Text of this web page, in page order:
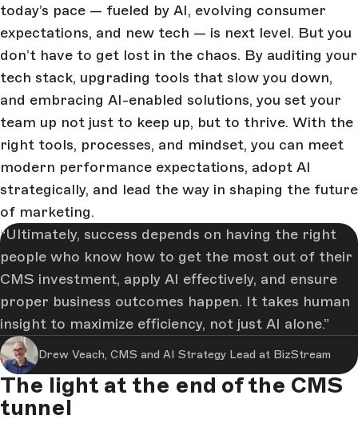
today’s pace — fueled by AI, evolving consumer
expectations, and new tech — is next level. But you
don’t have to get lost in the chaos. By auditing your
tech stack, upgrading tools that slow you down,
and embracing AI-enabled solutions, you set your
team up not just to keep up, but to thrive. With the
right tools, processes, and mindset, you can meet
modern performance expectations, adopt AI
strategically, and lead the way in shaping the future
of marketing.
Ultimately, success depends on having the right
people who know how to get the most out of their
CMS investment, apply AI effectively, and ensure
proper business outcomes happen. It takes human
insight to maximize efficiency, not just AI alone.
Drew Veach, CMS and AI Strategy Lead at BizStream
The light at the end of the CMS
tunnel